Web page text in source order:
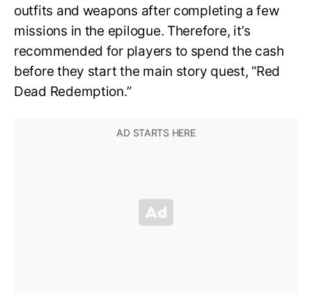
outfits and weapons after completing a few
missions in the epilogue. Therefore, it’s
recommended for players to spend the cash
before they start the main story quest, “Red
Dead Redemption.”